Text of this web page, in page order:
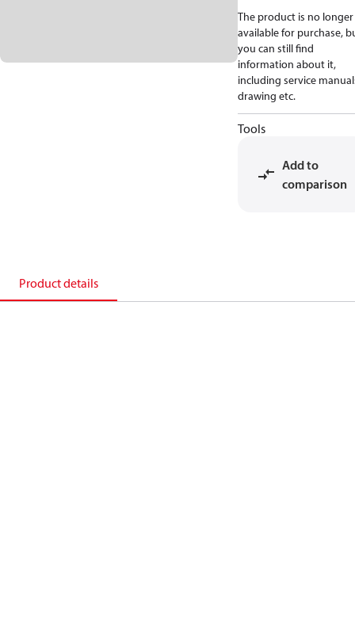
The product is no longer
available for purchase,
you can still find
information about it,
including service
drawing etc.
Tools
Add to
comparison
Product details